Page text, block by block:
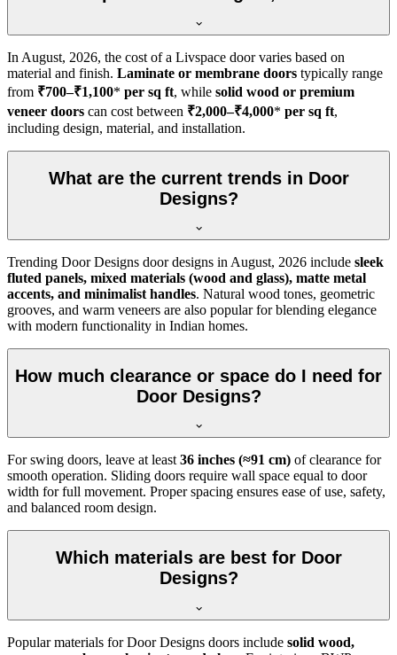
In August, 2026, the cost of a Livspace door varies based on
material and finish. Laminate or membrane doors typically range
from ₹700–₹1,100* per sq ft, while solid wood or premium
veneer doors can cost between ₹2,000–₹4,000* per sq ft,
including design, material, and installation.
What are the current trends in Door
Designs?
Trending Door Designs door designs in August, 2026 include sleek
fluted panels, mixed materials (wood and glass), matte metal
accents, and minimalist handles. Natural wood tones, geometric
grooves, and warm veneers are also popular for blending elegance
with modern functionality in Indian homes.
How much clearance or space do I need for
Door Designs?
For swing doors, leave at least 36 inches (≈91 cm) of clearance for
smooth operation. Sliding doors require wall space equal to door
width for full movement. Proper spacing ensures ease of use, safety,
and balanced room design.
Which materials are best for Door
Designs?
Popular materials for Door Designs doors include solid wood,